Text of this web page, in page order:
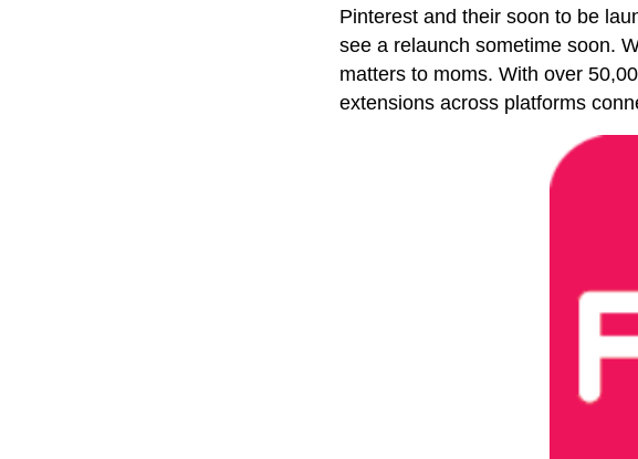
Pinterest and their soon to be
see a relaunch sometime soon.
matters to moms. With over
extensions across platforms